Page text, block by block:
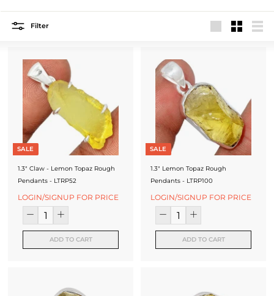
e
i
v
Filter
SALE
1.3" Claw - Lemon Topaz Rough
Pendants - LTRP52
LOGIN/SIGNUP FOR PRICE
ADD TO CART
SALE
1.3" Lemon Topaz Rough
Pendants - LTRP100
LOGIN/SIGNUP FOR PRICE
ADD TO CART